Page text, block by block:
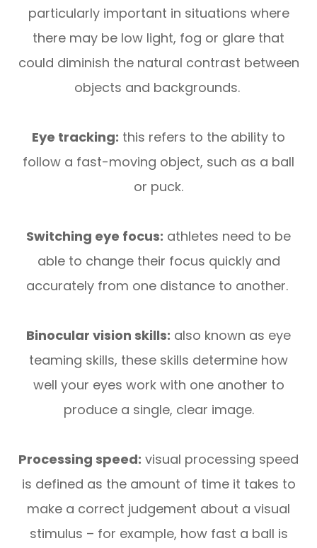
particularly important in situations where
there may be low light, fog or glare that
could diminish the natural contrast between
objects and backgrounds.
Eye tracking: this refers to the ability to
follow a fast-moving object, such as a ball
or puck.
Switching eye focus: athletes need to be
able to change their focus quickly and
accurately from one distance to another.
Binocular vision skills: also known as eye
teaming skills, these skills determine how
well your eyes work with one another to
produce a single, clear image.
Processing speed: visual processing speed
is defined as the amount of time it takes to
make a correct judgement about a visual
stimulus – for example, how fast a ball is